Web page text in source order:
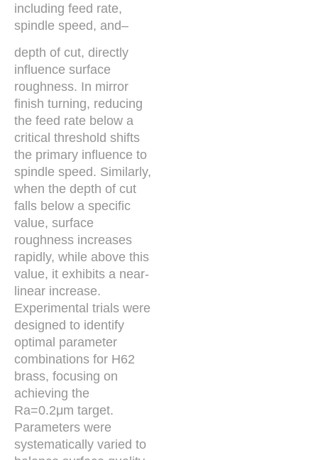
including feed rate,
spindle speed, and–
depth of cut, directly
influence surface
roughness. In mirror
finish turning, reducing
the feed rate below a
critical threshold shifts
the primary influence to
spindle speed. Similarly,
when the depth of cut
falls below a specific
value, surface
roughness increases
rapidly, while above this
value, it exhibits a near-
linear increase.
Experimental trials were
designed to identify
optimal parameter
combinations for H62
brass, focusing on
achieving the
Ra=0.2μm target.
Parameters were
systematically varied to